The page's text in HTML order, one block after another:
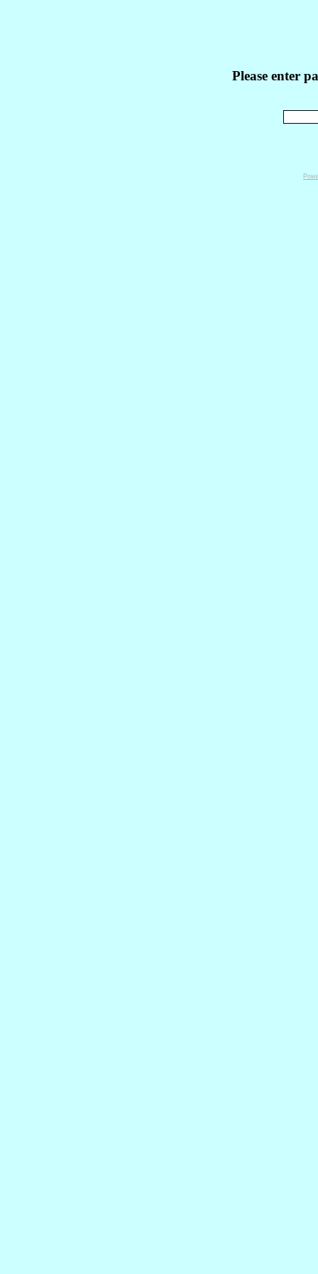
Please enter